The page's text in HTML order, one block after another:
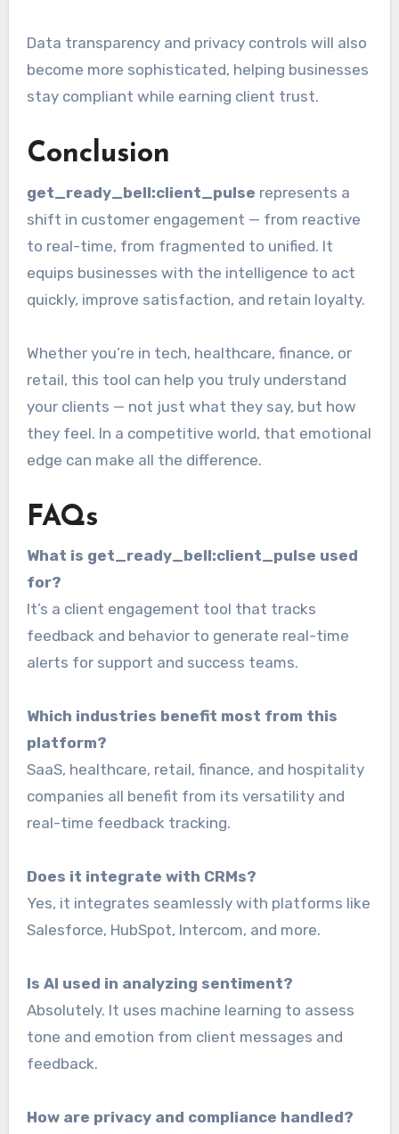
Data transparency and privacy controls will also
become more sophisticated, helping businesses
stay compliant while earning client trust.
Conclusion
get_ready_bell:client_pulse represents a
shift in customer engagement — from reactive
to real-time, from fragmented to unified. It
equips businesses with the intelligence to act
quickly, improve satisfaction, and retain loyalty.
Whether you’re in tech, healthcare, finance, or
retail, this tool can help you truly understand
your clients — not just what they say, but how
they feel. In a competitive world, that emotional
edge can make all the difference.
FAQs
What is get_ready_bell:client_pulse used
for?
It’s a client engagement tool that tracks
feedback and behavior to generate real-time
alerts for support and success teams.
Which industries benefit most from this
platform?
SaaS, healthcare, retail, finance, and hospitality
companies all benefit from its versatility and
real-time feedback tracking.
Does it integrate with CRMs?
Yes, it integrates seamlessly with platforms like
Salesforce, HubSpot, Intercom, and more.
Is AI used in analyzing sentiment?
Absolutely. It uses machine learning to assess
tone and emotion from client messages and
feedback.
How are privacy and compliance handled?